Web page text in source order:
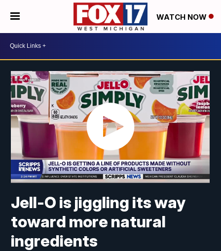
WATCH NOW
Jell-O is jiggling its way
toward more natural
ingredients